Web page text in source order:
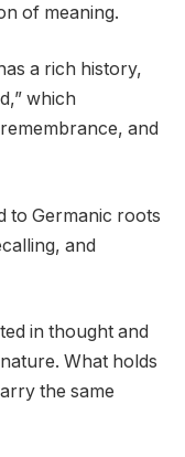
of meaning.
a rich history,
which
and
to Germanic roots
and
in thought and
What holds
the same